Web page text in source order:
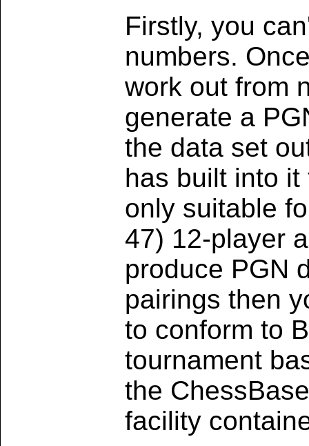
Firstly, you
numbers.
work out from
generate a
the data set
has built into
only suitable
47) 12-player
produce PGN
pairings then
to conform to
tournament
the
facility